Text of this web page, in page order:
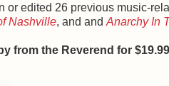
or edited 26 previous music-
Nashville, and and Anarchy In
from the Reverend for